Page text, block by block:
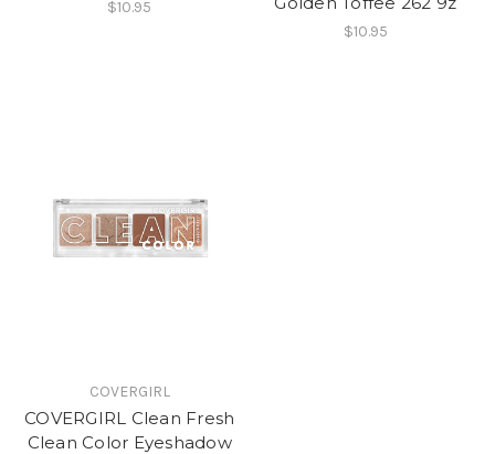
$10.95
$10.95
COVERGIRL
COVERGIRL Clean Fresh
Clean Color Eyeshadow